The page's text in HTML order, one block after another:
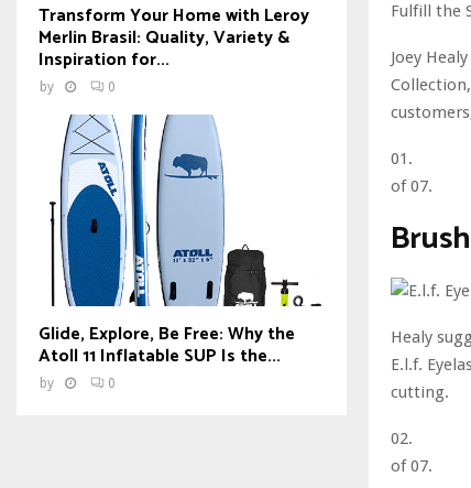
Fulfill the
Joey
01.
of 07.
Healy
E.l.f.
cutting.
02.
of 07.
Transform Your Home with Leroy
Merlin Brasil: Quality, Variety &
Inspiration for...
by 0
Glide, Explore, Be Free: Why the
Atoll 11 Inflatable SUP Is the...
by 0